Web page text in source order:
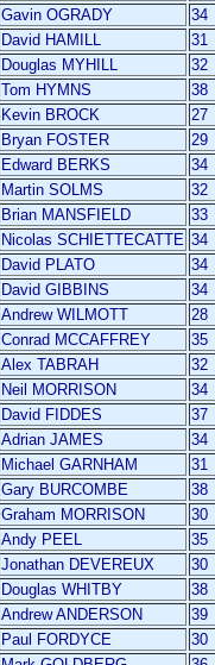
Gavin OGRADY
34
David HAMILL
31
Douglas MYHILL
32
Tom HYMNS
38
Kevin BROCK
27
Bryan FOSTER
29
Edward BERKS
34
Martin SOLMS
32
Brian MANSFIELD
33
Nicolas SCHIETTECATTE 34
David PLATO
34
David GIBBINS
34
Andrew WILMOTT
28
Conrad MCCAFFREY
35
Alex TABRAH
32
Neil MORRISON
34
David FIDDES
37
Adrian JAMES
34
Michael GARNHAM
31
Gary BURCOMBE
38
Graham MORRISON
30
Andy PEEL
35
Jonathan DEVEREUX
30
Douglas WHITBY
38
Andrew ANDERSON
39
Paul FORDYCE
30